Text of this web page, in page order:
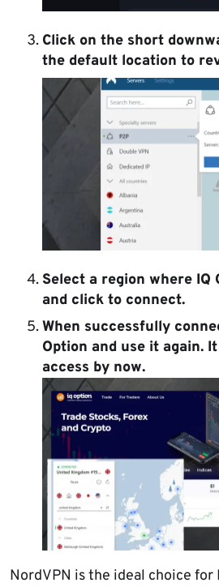
Click on the short
the default location to
Select a region where IQ
and click to connect.
When successfully
Option and use it again.
access by now.
NordVPN is the ideal choice